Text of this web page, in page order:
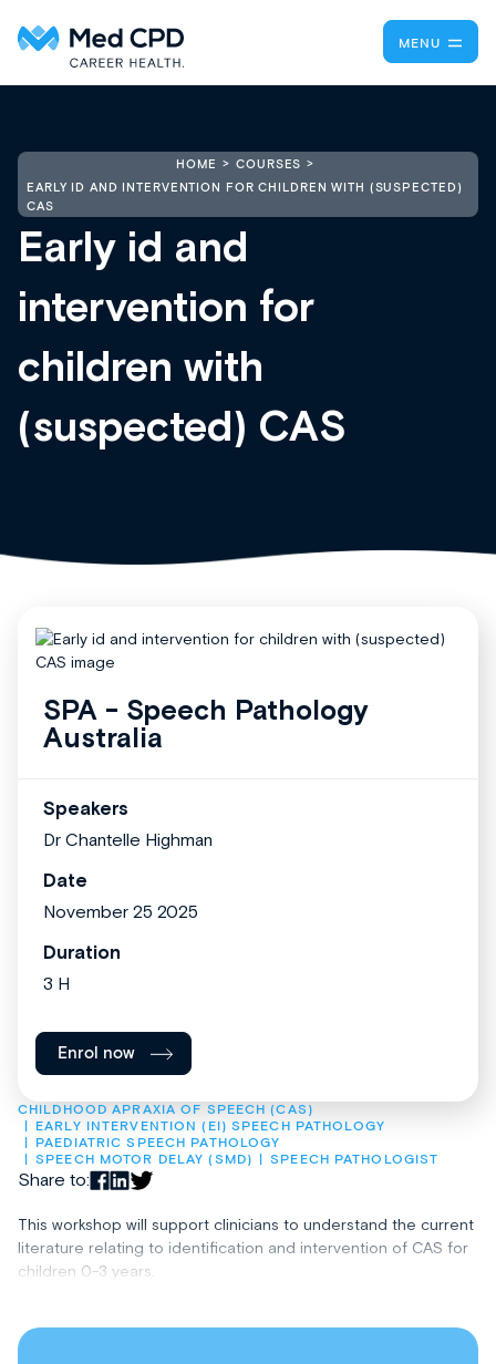
MENU
HOME
COURSES
EARLY ID AND INTERVENTION FOR CHILDREN WITH (SUSPECTED)
CAS
Early id and
intervention for
children with
(suspected) CAS
CHILDHOOD APRAXIA OF SPEECH (CAS)
EARLY INTERVENTION (EI) SPEECH PATHOLOGY
PAEDIATRIC SPEECH PATHOLOGY
SPEECH MOTOR DELAY (SMD)
SPEECH PATHOLOGIST
Share to:
This workshop will support clinicians to understand the current
literature relating to identification and intervention of CAS for
children 0-3 years.
SPA - Speech Pathology
Australia
Speakers
Dr Chantelle Highman
Date
November 25 2025
Duration
3 H
Enrol now